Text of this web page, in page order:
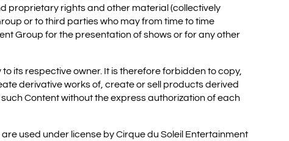
proprietary rights and other material (collectively
or to third parties who may from time to time
Group for the presentation of shows or for any other
its respective owner. It is therefore forbidden to copy,
derivative works of, create or sell products derived
Content without the express authorization of each
used under license by Cirque du Soleil Entertainment